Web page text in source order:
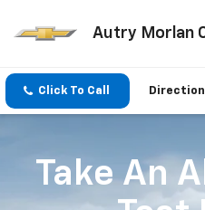
Autry Morlan
Click To Call
Take An